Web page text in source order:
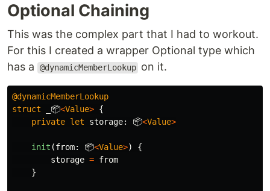
Optional Chaining
This was the complex part that I had to workout.
For this I created a wrapper Optional type which
has a
@dynamicMemberLookup on it.
@dynamicMemberLookup
struct
_📦<Value> {
private let storage: 📦<Value>
init (from: 📦<Value>)
{
storage = from
}